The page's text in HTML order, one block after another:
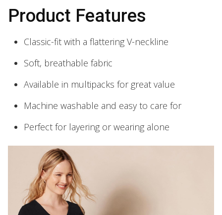
Product Features
Classic-fit with a flattering V-neckline
Soft, breathable fabric
Available in multipacks for great value
Machine washable and easy to care for
Perfect for layering or wearing alone